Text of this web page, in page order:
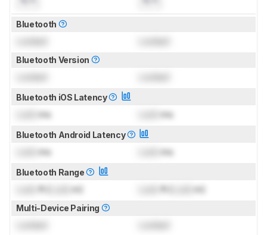
Bluetooth
Bluetooth Version
Bluetooth iOS Latency
ms ms
Bluetooth Android Latency
ms ms
Bluetooth Range
m) m)
Multi-Device Pairing